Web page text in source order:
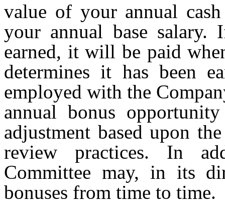
value of your annual
your annual base
earned, it will be paid
determines it has been
employed with the
annual bonus
adjustment based upon
review practices. In
Committee may, in its
bonuses from time to time.